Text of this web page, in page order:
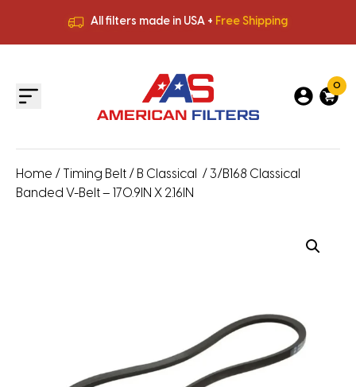
All filters made in USA + Free Shipping
All filters made in USA +
0
Home / Timing Belt / B Classical
/ 3/B168 Classical
Banded V-Belt – 170.9IN X 2.16IN